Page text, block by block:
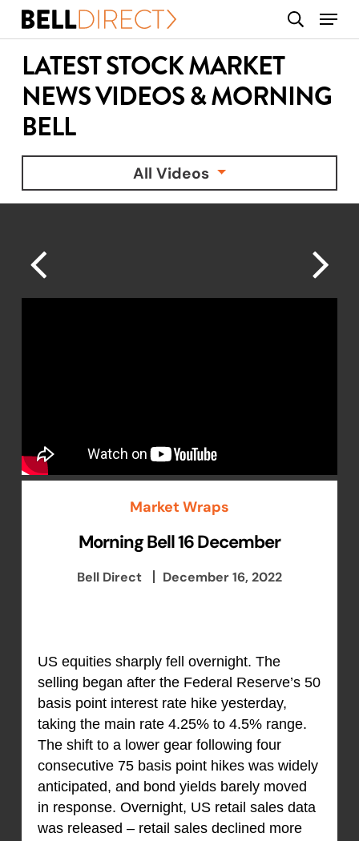
Skip
content
search
Menu
LATEST STOCK MARKET
NEWS VIDEOS & MORNING
BELL
All Videos
Market Wraps
Morning Bell 16 December
Bell Direct December 16, 2022
US equities sharply fell overnight. The
selling began after the Federal Reserve’s 50
basis point interest rate hike yesterday,
taking the main rate 4.25% to 4.5% range.
The shift to a lower gear following four
consecutive 75 basis point hikes was widely
anticipated, and bond yields barely moved
in response. Overnight, US retail sales data
was released – retail sales declined more